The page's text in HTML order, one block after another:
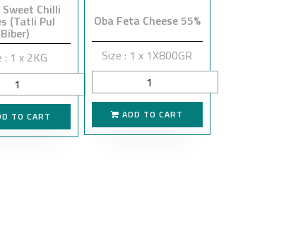
Chilli
(Tatli Pul
Biber)
: 1 x 2KG
TO CART
Oba Feta Cheese 55%
Size : 1 x 1X800GR
ADD TO CART